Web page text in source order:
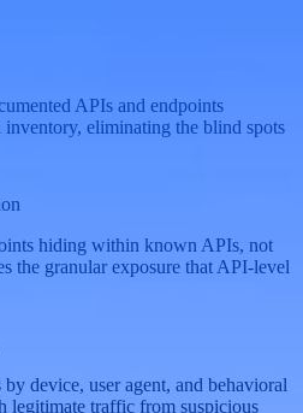
APIs and endpoints
eliminating the blind spots
hiding within known APIs, not
the granular exposure that API-level
device, user agent, and behavioral
legitimate traffic from suspicious